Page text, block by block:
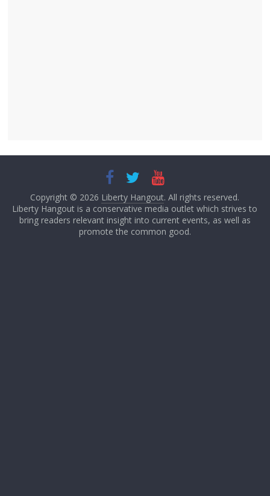
Copyright © 2026 Liberty Hangout. All rights reserved.
Liberty Hangout is a conservative media outlet which strives to
bring readers relevant insight into current events, as well as
promote the common good.